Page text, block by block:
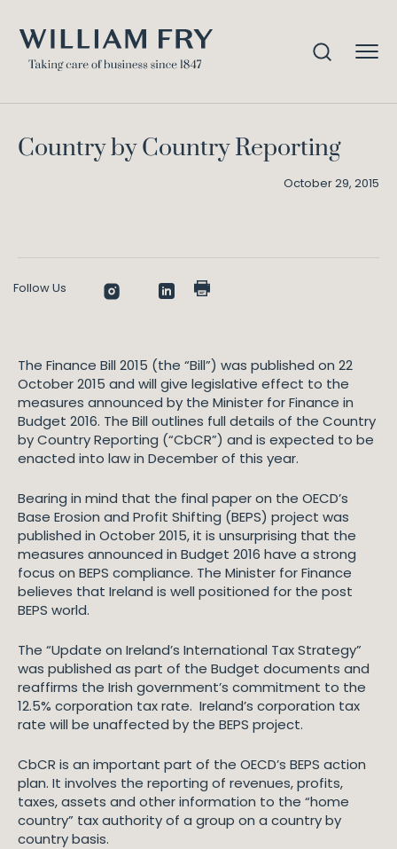
Country by Country Reporting
October 29, 2015
Follow Us
The Finance Bill 2015 (the “Bill”) was published on 22
October 2015 and will give legislative effect to the
measures announced by the Minister for Finance in
Budget 2016. The Bill outlines full details of the Country
by Country Reporting (“CbCR”) and is expected to be
enacted into law in December of this year.
Bearing in mind that the final paper on the OECD’s
Base Erosion and Profit Shifting (BEPS) project was
published in October 2015, it is unsurprising that the
measures announced in Budget 2016 have a strong
focus on BEPS compliance. The Minister for Finance
believes that Ireland is well positioned for the post
BEPS world.
The “Update on Ireland’s International Tax Strategy”
was published as part of the Budget documents and
reaffirms the Irish government’s commitment to the
12.5% corporation tax rate. Ireland’s corporation tax
rate will be unaffected by the BEPS project.
CbCR is an important part of the OECD’s BEPS action
plan. It involves the reporting of revenues, profits,
taxes, assets and other information to the “home
country” tax authority of a group on a country by
country basis.